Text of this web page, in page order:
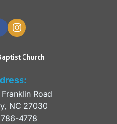
Church
Road
NC 27030
4778